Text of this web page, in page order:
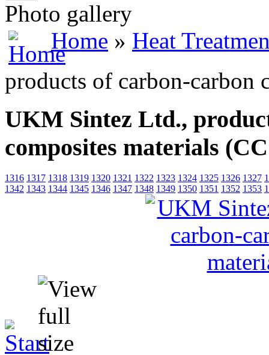
Photo gallery
Home » Heat
products of carbon-
UKM Sintez Ltd.,
composites materials
1316 1317 1318 1319 1320 1321 1322 1323 1324 1325 1326 1327
1342 1343 1344 1345 1346 1347 1348 1349 1350 1351 1352 1353